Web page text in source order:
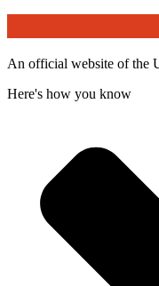
An official website of the
Here's how you know